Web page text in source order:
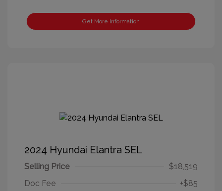
Get More Information
2024 Hyundai Elantra SEL
Selling Price
$18,519
Doc Fee
+$85